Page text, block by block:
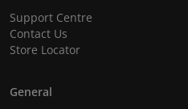
Support Centre
Contact Us
Store Locator
General